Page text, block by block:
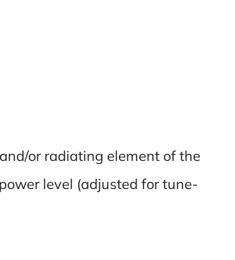
or radiating element of the
level (adjusted for tune-